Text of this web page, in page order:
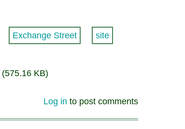
Exchange Street
site
(575.16 KB)
Log in to post comments